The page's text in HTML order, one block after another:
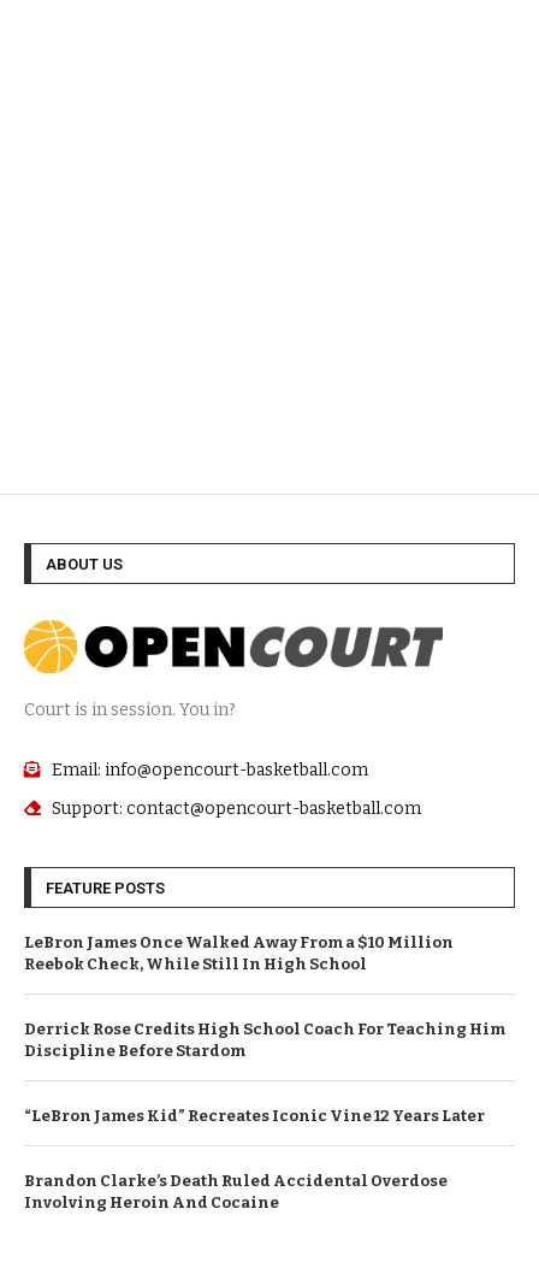
ABOUT US
Court is in session. You in?
Email: info@opencourt-basketball.com
Support: contact@opencourt-basketball.com
FEATURE POSTS
LeBron James Once Walked Away From a $10 Million
Reebok Check, While Still In High School
Derrick Rose Credits High School Coach For Teaching Him
Discipline Before Stardom
“LeBron James Kid” Recreates Iconic Vine 12 Years Later
Brandon Clarke’s Death Ruled Accidental Overdose
Involving Heroin And Cocaine